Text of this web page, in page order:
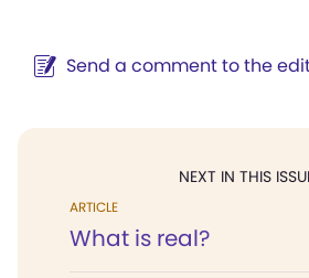
Send a comment to the
NEXT IN THIS
ARTICLE
What is real?